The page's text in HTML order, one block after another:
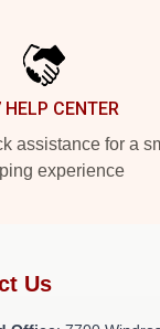
CENTER
assistance for a
experience
Us